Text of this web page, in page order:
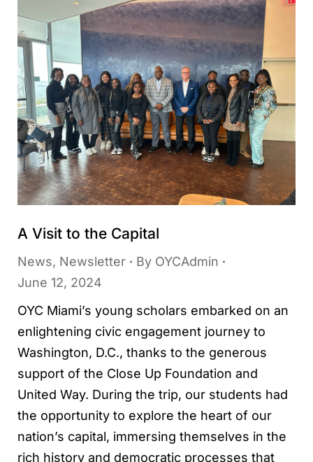
A Visit to the Capital
News, Newsletter By OYCAdmin
June 12, 2024
OYC Miami’s young scholars embarked on an
enlightening civic engagement journey to
Washington, D.C., thanks to the generous
support of the Close Up Foundation and
United Way. During the trip, our students had
the opportunity to explore the heart of our
nation’s capital, immersing themselves in the
rich history and democratic processes that